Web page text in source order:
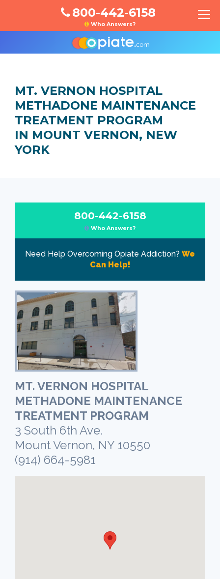
800-442-6158
Who Answers?
MT. VERNON HOSPITAL
METHADONE MAINTENANCE
TREATMENT PROGRAM
IN MOUNT VERNON, NEW
YORK
800-442-6158
Who Answers?
Need Help Overcoming Opiate Addiction? We
Can Help!
MT. VERNON HOSPITAL
METHADONE MAINTENANCE
TREATMENT PROGRAM
3 South 6th Ave.
Mount Vernon, NY 10550
(914) 664-5981